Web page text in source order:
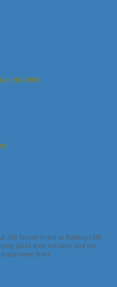
MA 02048
280 School Street in Building L100.
plaza main entrance and our
Store